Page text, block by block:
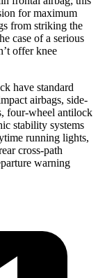
for maximum
from striking the
case of a serious
offer knee
have standard
airbags, side-
four-wheel antilock
stability systems
running lights,
cross-path
warning